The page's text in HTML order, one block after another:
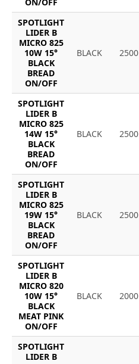
SPOTLIGHT
LIDER B
MICRO 825
10W 15°
BLACK
BREAD
ON/OFF
BLACK 2500
SPOTLIGHT
LIDER B
MICRO 825
14W 15°
BLACK
BREAD
ON/OFF
BLACK 2500
SPOTLIGHT
LIDER B
MICRO 825
19W 15°
BLACK
BREAD
ON/OFF
BLACK 2500
SPOTLIGHT
LIDER B
MICRO 820
10W 15°
BLACK
MEAT PINK
ON/OFF
BLACK 2000
SPOTLIGHT
LIDER B